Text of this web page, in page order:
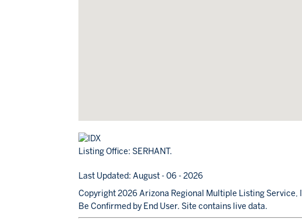
Listing Office: SERHANT.
Last Updated: August - 06 - 2026
Copyright 2026 Arizona Regional Multiple Listing
Be Confirmed by End User. Site contains live data.